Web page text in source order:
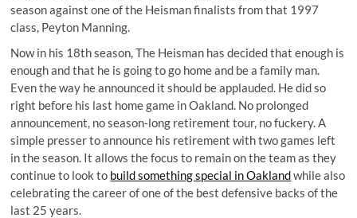
season against one of the Heisman finalists from that 1997
class, Peyton Manning.
Now in his 18th season, The Heisman has decided that enough is
enough and that he is going to go home and be a family man.
Even the way he announced it should be applauded. He did so
right before his last home game in Oakland. No prolonged
announcement, no season-long retirement tour, no fuckery. A
simple presser to announce his retirement with two games left
in the season. It allows the focus to remain on the team as they
continue to look to build something special in Oaklandwhile also
celebrating the career of one of the best defensive backs of the
last 25 years.